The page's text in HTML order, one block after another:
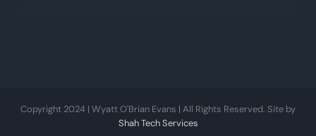
Copyright 2024 | Wyatt O'Brian Evans | All Rights Reserved. Site by
Shah Tech Services